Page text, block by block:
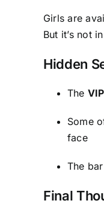
Girls are
But it’s not
Hidden
The
Some
face
The
Final